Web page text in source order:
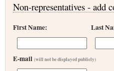
Non-representatives - add
First Name: Last
E-mail (will not be displayed publicly)